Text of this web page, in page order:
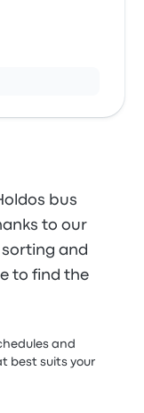
bus
to our
and
to find the
and
best suits your